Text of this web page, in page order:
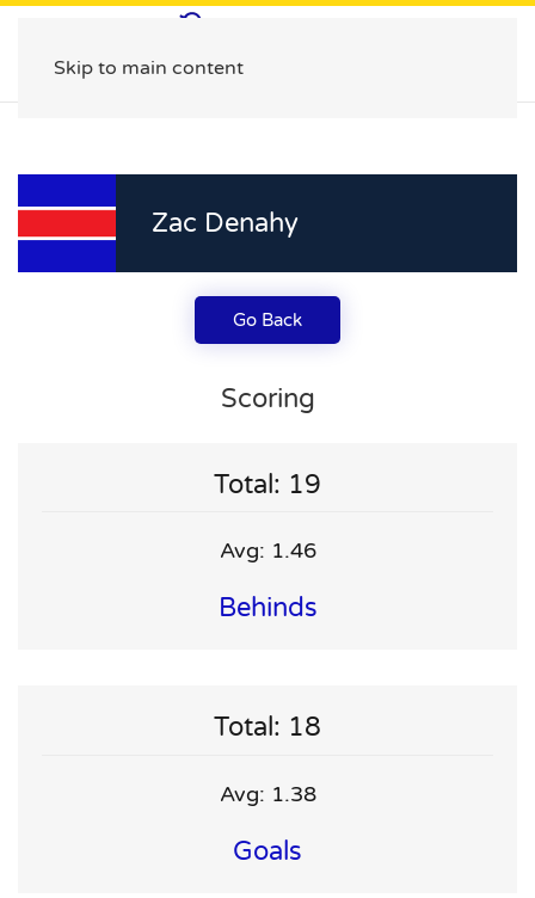
Skip to main content
Zac Denahy
Go Back
Scoring
Total: 19
Avg: 1.46
Behinds
Total: 18
Avg: 1.38
Goals